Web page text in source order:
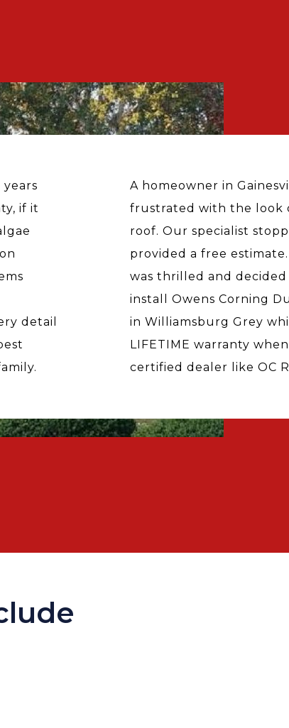
if it
detail
A homeowner in
frustrated with the look
roof. Our specialist
provided a free
was thrilled and
install Owens Corning
in Williamsburg Grey
LIFETIME warranty
certified dealer like OC